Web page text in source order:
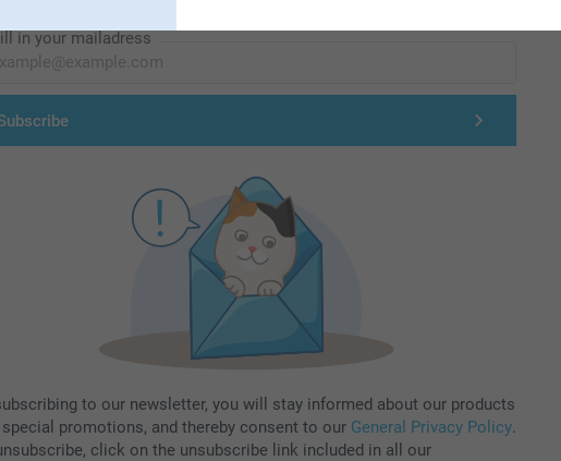
in your mailadress
to our newsletter, you will stay informed about our products
special promotions, and thereby consent to our General Privacy Policy.
click on the unsubscribe link included in all our